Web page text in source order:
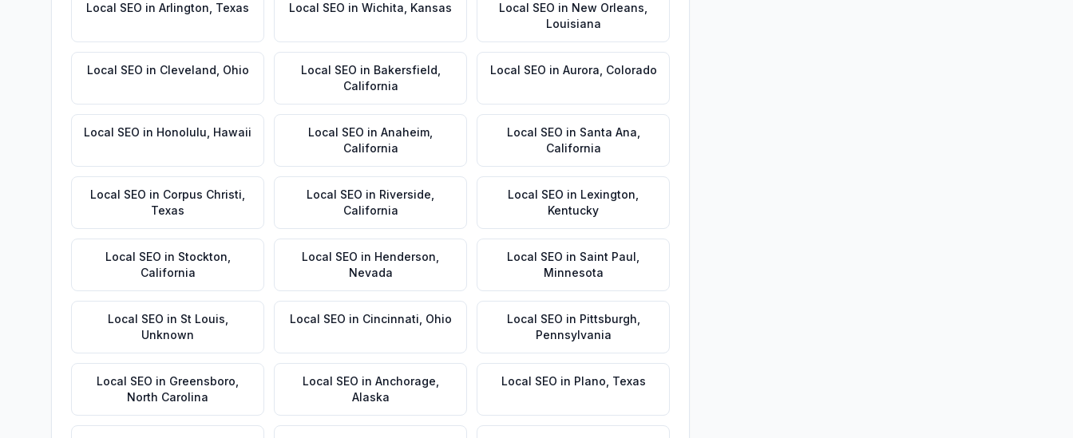
Local SEO in Arlington Texas Local SEO in Wichita Kansas Local SEO in New Orleans
Louisiana
Local SEO in Cleveland Ohio Local SEO in Bakersfield
California
Local SEO in Aurora Colorado
Local SEO in Honolulu Hawaii Local SEO in Anaheim
California
Local SEO in Santa Ana
California
Local SEO in Corpus Christi
Texas
Local SEO in Riverside
California
Local SEO in Lexington
Kentucky
Local SEO in Stockton
California
Local SEO in Henderson
Nevada
Local SEO in Saint Paul
Minnesota
Local SEO in St Louis
Unknown
Local SEO in Cincinnati Ohio Local SEO in Pittsburgh
Pennsylvania
Local SEO in Greensboro
North Carolina
Local SEO in Anchorage
Alaska
Local SEO in Plano Texas